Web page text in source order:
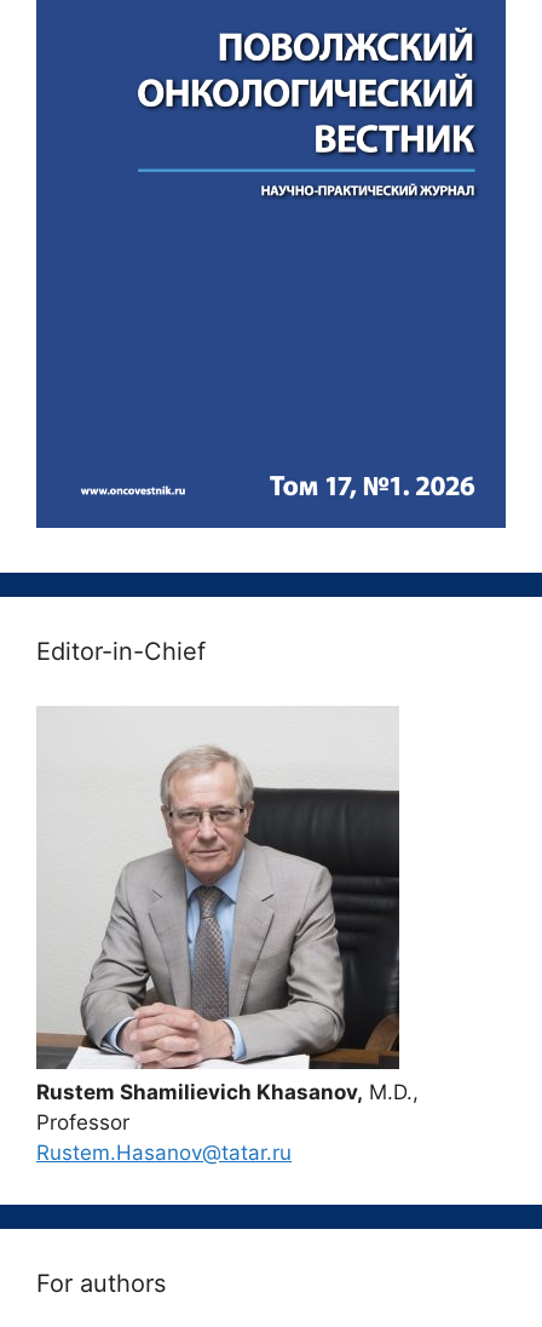
Editor-in-Chief
Rustem Shamilievich Khasanov, M.D.,
Professor
Rustem.Hasanov@tatar.ru
For authors